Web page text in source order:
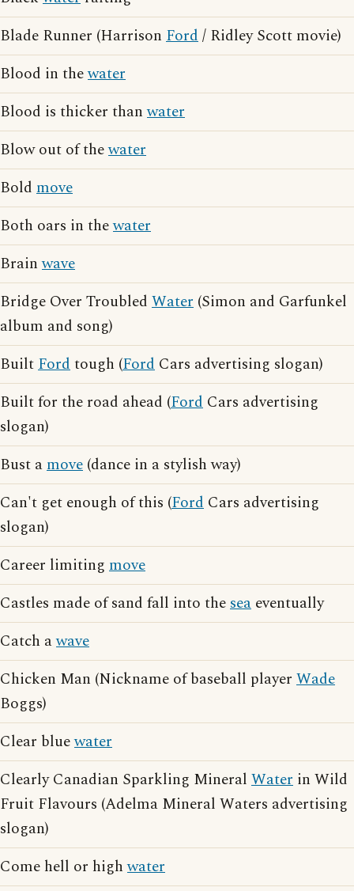
Blade Runner (Harrison Ford/ Ridley Scott movie)
Blood in thewater
Blood is thicker thanwater
Blow out of thewater
Bold move
Both oars in thewater
Brainwave
Bridge Over Troubled Water (Simon and Garfunkel
album and song)
BuiltFordtough (Ford Cars advertising slogan)
Built for the road ahead (Ford Cars advertising
slogan)
Bust amove (dance in a stylish way)
Can't get enough of this (Ford Cars advertising
slogan)
Career limiting move
Castles made of sand fall into thesea eventually
Catch awave
Chicken Man (Nickname of baseball player Wade
Boggs)
Clear bluewater
Clearly Canadian Sparkling Mineral Water in Wild
Fruit Flavours (Adelma Mineral Waters advertising
slogan)
Come hell or highwater